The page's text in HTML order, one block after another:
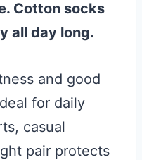
Cotton socks
all day long.
and good
for daily
casual
pair protects